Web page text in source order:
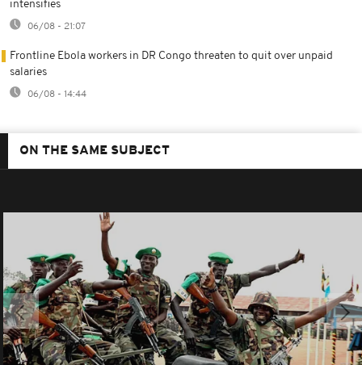
intensifies
06/08 - 21:07
Frontline Ebola workers in DR Congo threaten to quit over unpaid
salaries
06/08 - 14:44
ON THE SAME SUBJECT